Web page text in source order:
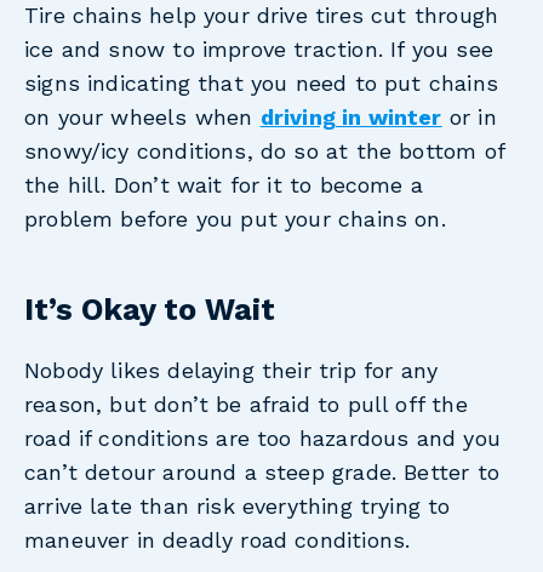
Tire chains help your drive tires cut through
ice and snow to improve traction. If you see
signs indicating that you need to put chains
on your wheels when driving in winter or in
snowy/icy conditions, do so at the bottom of
the hill. Don’t wait for it to become a
problem before you put your chains on.
It’s Okay to Wait
Nobody likes delaying their trip for any
reason, but don’t be afraid to pull off the
road if conditions are too hazardous and you
can’t detour around a steep grade. Better to
arrive late than risk everything trying to
maneuver in deadly road conditions.